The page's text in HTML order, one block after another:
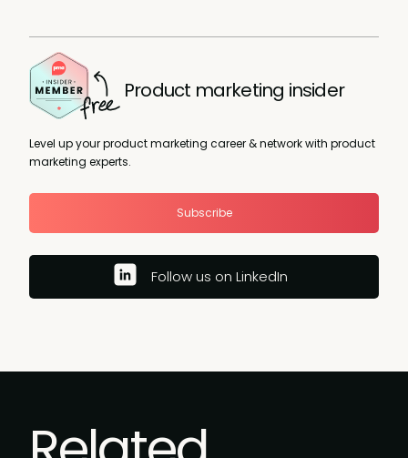
Product marketing insider
Level up your product marketing career & network with product
marketing experts.
Subscribe
Follow us on LinkedIn